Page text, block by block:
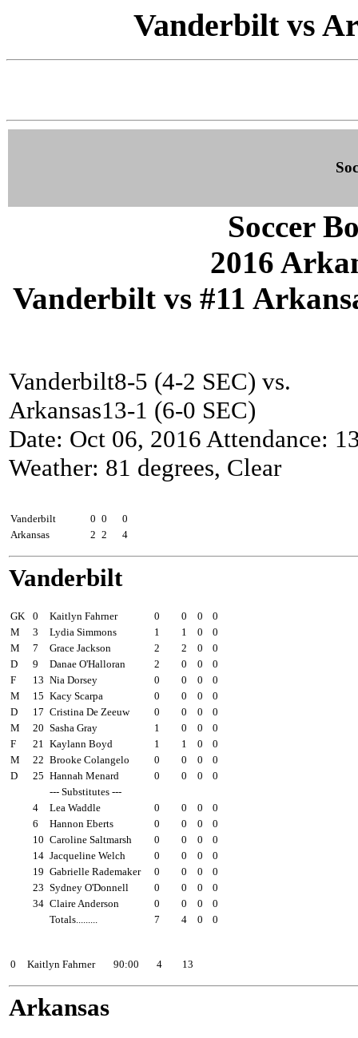
Vanderbilt vs
Soccer
2016
Vanderbilt vs #11
Vanderbilt8-5 (4-2 SEC) vs.
Arkansas13-1 (6-0 SEC)
Date: Oct 06, 2016 Attendance:
Weather: 81 degrees, Clear
Vanderbilt
0 0
0
Arkansas
2 2 4
Vanderbilt
GK
0 Kaitlyn Fahrner 0 0 0
0
M
3 Lydia Simmons 1 1 0
0
M
7 Grace Jackson 2 2 0
0
D
9 Danae O'Halloran 2 0 0
0
F
13 Nia Dorsey 0 0 0
0
M
15 Kacy Scarpa 0 0 0
0
D
17 Cristina De Zeeuw 0 0 0
0
M
20 Sasha Gray 1 0 0
0
F
21 Kaylann Boyd 1 1 0
0
M
22 Brooke Colangelo 0 0 0
0
D
25 Hannah Menard 0 0 0
0
--- Substitutes ---
4
Lea Waddle 0 0 0
0
6
Hannon Eberts 0 0 0
0
10 Caroline Saltmarsh 0 0 0
0
14 Jacqueline Welch 0 0 0
0
19 Gabrielle Rademaker 0 0 0
0
23 Sydney O'Donnell 0 0 0
0
34 Claire Anderson 0 0 0
0
Totals.........
7 4 0 0
0
Kaitlyn Fahrner 90:00 4 13
Arkansas